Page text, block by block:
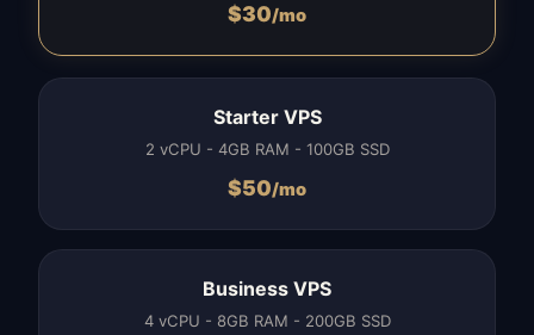
$30/mo
Starter VPS
2 vCPU - 4GB RAM - 100GB SSD
$50/mo
Business VPS
4 vCPU - 8GB RAM - 200GB SSD